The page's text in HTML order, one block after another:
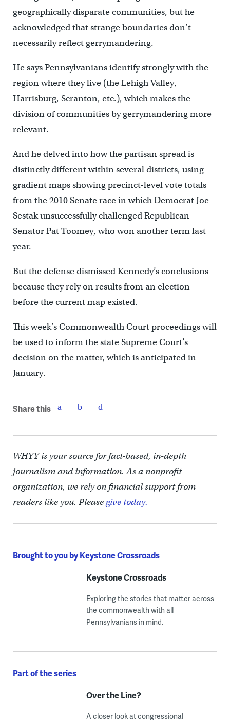
geographically disparate communities, but he
acknowledged that strange boundaries don’t
necessarily reflect gerrymandering.
He says Pennsylvanians identify strongly with the
region where they live (the Lehigh Valley,
Harrisburg, Scranton, etc.), which makes the
division of communities by gerrymandering more
relevant.
And he delved into how the partisan spread is
distinctly different within several districts, using
gradient maps showing precinct-level vote totals
from the 2010 Senate race in which Democrat Joe
Sestak unsuccessfully challenged Republican
Senator Pat Toomey, who won another term last
year.
But the defense dismissed Kennedy’s conclusions
because they rely on results from an election
before the current map existed.
This week’s Commonwealth Court proceedings will
be used to inform the state Supreme Court’s
decision on the matter, which is anticipated in
January.
Share this
WHYY is your source for fact-based, in-depth
journalism and information. As a nonprofit
organization, we rely on financial support from
readers like you. Pleasegive today.
Brought to you by Keystone Crossroads
Keystone Crossroads
Exploring the stories that matter across
the commonwealth with all
Pennsylvanians in mind.
Part of the series
Over the Line?
A closer look at congressional